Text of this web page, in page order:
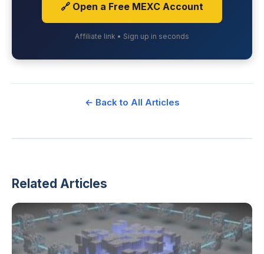
🔗 Open a Free MEXC Account
Affiliate link • Sign up in seconds
← Back to All Articles
Related Articles